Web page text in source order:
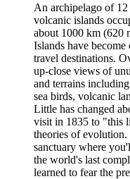
An archipelago of 12
volcanic islands
about 1000 km (620
Islands have
travel destinations.
up-close views of
and terrains
sea birds, volcanic
Little has changed
visit in 1835 to "this
theories of evolution.
sanctuary where
the world's last
learned to fear the